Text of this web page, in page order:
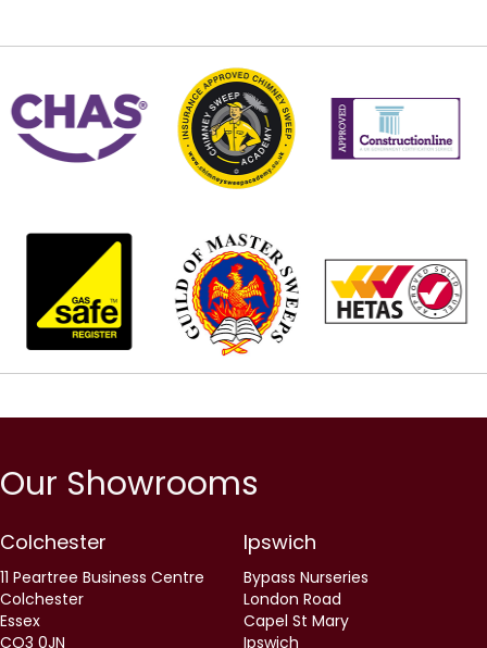
Our Showrooms
Colchester
11 Peartree Business Centre
Colchester
Essex
CO3 0JN
Ipswich
Bypass Nurseries
London Road
Capel St Mary
Ipswich